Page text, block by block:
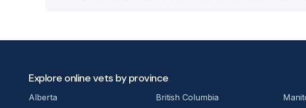
Explore online vets by province
Alberta British Columbia